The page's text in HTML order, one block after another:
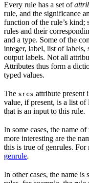
Every rule has a set of
rule, and the significance
function of the rule’s kind;
rules and their
and a type. Some of the
integer, label, list of
output labels. Not all
Attributes thus form a
typed values.
The srcs attribute present
value, if present, is a list of
that is an input to this rule.
In some cases, the name
more interesting are the
this is true of genrules. For
genrule.
In other cases, the name